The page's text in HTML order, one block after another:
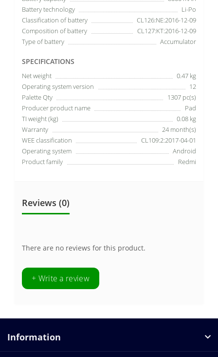
Battery technology
Li-Po
Classification of battery
CL126:NE:2016-12-09
Composition of battery
CL127:KT:2016-12-09
Type of battery
Accumulator
SPECIFICATIONS
Net weight
0.47 kg
Operating system version
12
Palette Qty
1307 pc(s)
Producer product name
Pad
TI weight (kg)
0.08 kg
Warranty
24 month(s)
WEE classification
CL109:2:2017-04-01
Operating system
Android
Product family
Redmi
Reviews (0)
There are no reviews for this product.
+ Write a review
Information